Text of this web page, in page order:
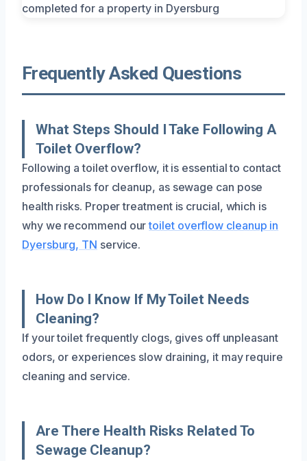
Frequently Asked Questions
What Steps Should I Take Following A
Toilet Overflow?
Following a toilet overflow, it is essential to contact
professionals for cleanup, as sewage can pose
health risks. Proper treatment is crucial, which is
why we recommend ourtoilet overflow cleanup in
Dyersburg, TN service.
How Do I Know If My Toilet Needs
Cleaning?
If your toilet frequently clogs, gives off unpleasant
odors, or experiences slow draining, it may require
cleaning and service.
Are There Health Risks Related To
Sewage Cleanup?